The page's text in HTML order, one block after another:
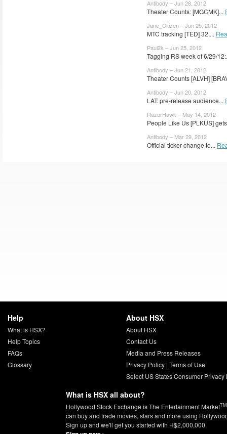
Antibody – Jun 28, 2012
Theater Counts: [MGCMK]...
Jane_Citizen – Jun 25, 2012
MTC tracking [TED] 32,...
Paul2k – Jun 25, 2012
Tagging RS week of 6/29/
Antibody – Jun 21, 2012
Theater Counts [ALVH]
Antibody – Jun 20, 2012
LAT: pre-release audience...
RazorHawk – May 14, 2012
People Like Us [PLKUS]
Antibody – Mar 29, 2012
Official ticker change to...
Help
What is HSX?
Help Topics
FAQs
Glossary
About HSX
About HSX
Contact Us
Media and Press Releases
Privacy Policy| Terms of Use
Select US States Consumer Privacy
What is HSX all about?
Hollywood Stock Exchange is The Entertainment MarketTM
can buy and trade movies, stars and more using
Sign up and we'll get you started with H$2,000,000.